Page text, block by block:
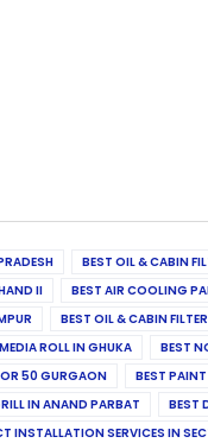
BEST OIL & CABIN
II
BEST AIR COOLING
BEST OIL & CABIN
ROLL IN GHUKA
BEST
50 GURGAON
BEST
IN ANAND PARBAT
BEST
INSTALLATION SERVICES IN